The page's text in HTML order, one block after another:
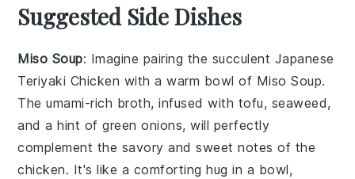
Suggested Side Dishes
Miso Soup: Imagine pairing the succulent Japanese
Teriyaki Chicken with a warm bowl of Miso Soup.
The umami-rich broth, infused with tofu, seaweed,
and a hint ofgreen onions, will perfectly
complement the savory and sweet notes of the
chicken. It's like a comforting hug in a bowl,